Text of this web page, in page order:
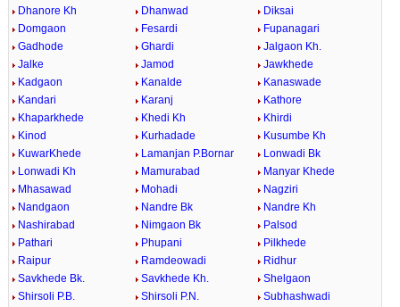
Dhanore Kh
Dhanwad
Diksai
Domgaon
Fesardi
Fupanagari
Gadhode
Ghardi
Jalgaon Kh.
Jalke
Jamod
Jawkhede
Kadgaon
Kanalde
Kanaswade
Kandari
Karanj
Kathore
Khaparkhede
Khedi Kh
Khirdi
Kinod
Kurhadade
Kusumbe Kh
KuwarKhede
Lamanjan P.Bornar
Lonwadi Bk
Lonwadi Kh
Mamurabad
Manyar Khede
Mhasawad
Mohadi
Nagziri
Nandgaon
Nandre Bk
Nandre Kh
Nashirabad
Nimgaon Bk
Palsod
Pathari
Phupani
Pilkhede
Raipur
Ramdeowadi
Ridhur
Savkhede Bk.
Savkhede Kh.
Shelgaon
Shirsoli P.B.
Shirsoli P.N.
Subhashwadi